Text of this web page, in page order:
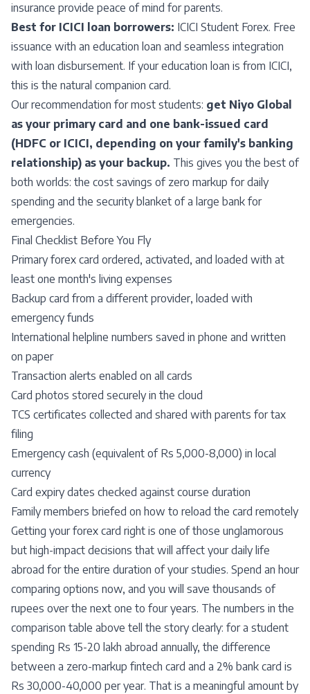
insurance provide peace of mind for parents.
Best for ICICI loan borrowers: ICICI Student Forex. Free
issuance with an education loan and seamless integration
with loan disbursement. If your education loan is from ICICI,
this is the natural companion card.
Our recommendation for most students: get Niyo Global
as your primary card and one bank-issued card
(HDFC or ICICI, depending on your family's banking
relationship) as your backup. This gives you the best of
both worlds: the cost savings of zero markup for daily
spending and the security blanket of a large bank for
emergencies.
Final Checklist Before You Fly
Primary forex card ordered, activated, and loaded with at
least one month's living expenses
Backup card from a different provider, loaded with
emergency funds
International helpline numbers saved in phone and written
on paper
Transaction alerts enabled on all cards
Card photos stored securely in the cloud
TCS certificates collected and shared with parents for tax
filing
Emergency cash (equivalent of Rs 5,000-8,000) in local
currency
Card expiry dates checked against course duration
Family members briefed on how to reload the card remotely
Getting your forex card right is one of those unglamorous
but high-impact decisions that will affect your daily life
abroad for the entire duration of your studies. Spend an hour
comparing options now, and you will save thousands of
rupees over the next one to four years. The numbers in the
comparison table above tell the story clearly: for a student
spending Rs 15-20 lakh abroad annually, the difference
between a zero-markup fintech card and a 2% bank card is
Rs 30,000-40,000 per year. That is a meaningful amount by